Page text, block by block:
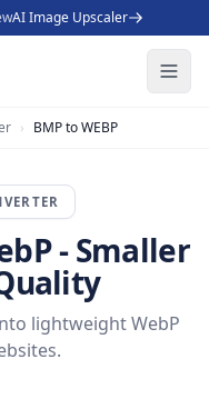
AI Image Upscaler
› BMP to WEBP
- Smaller
lightweight WebP